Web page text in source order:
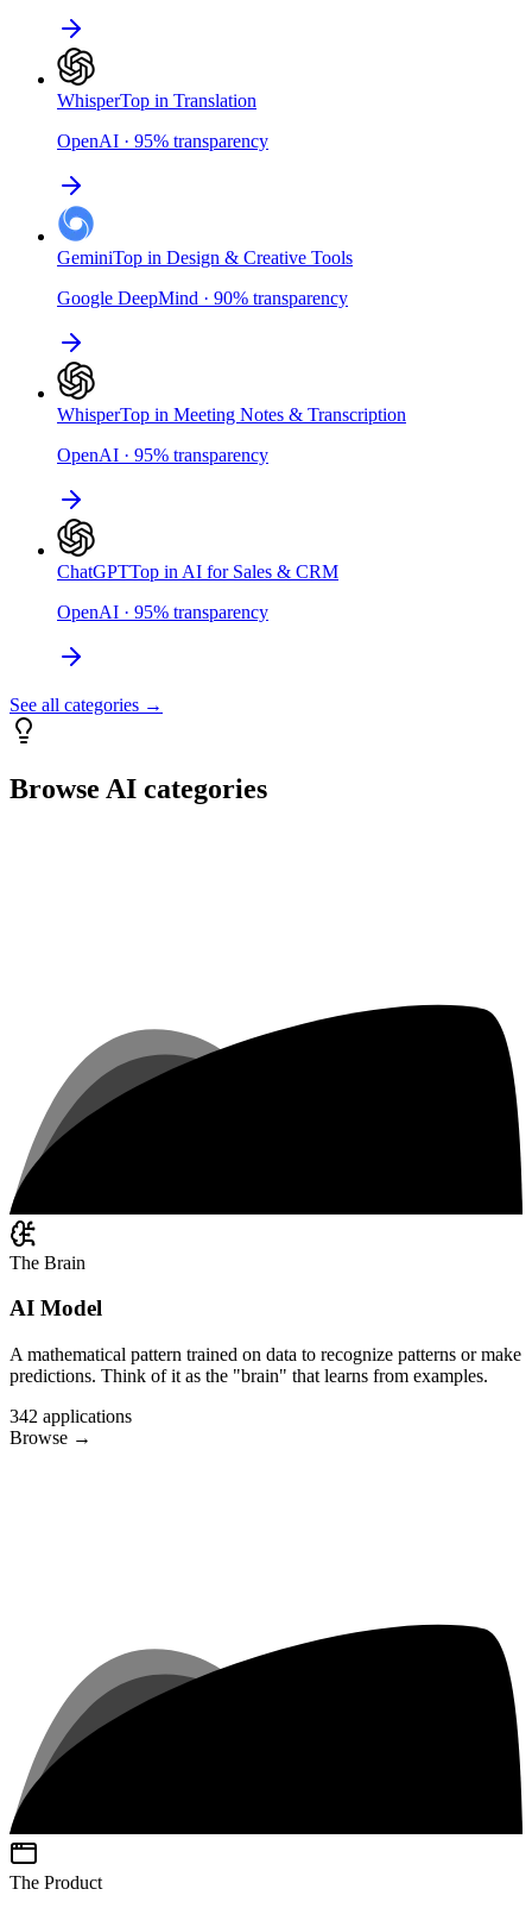
WhisperTop in Translation
OpenAI · 95% transparency
GeminiTop in Design & Creative Tools
Google DeepMind · 90% transparency
WhisperTop in Meeting Notes & Transcription
OpenAI · 95% transparency
ChatGPTTop in AI for Sales & CRM
OpenAI · 95% transparency
See all categories →
Browse AI categories
The Brain
AI Model
A mathematical pattern trained on data to recognize patterns or make
predictions. Think of it as the "brain" that learns from examples.
342 applications
Browse →
The Product